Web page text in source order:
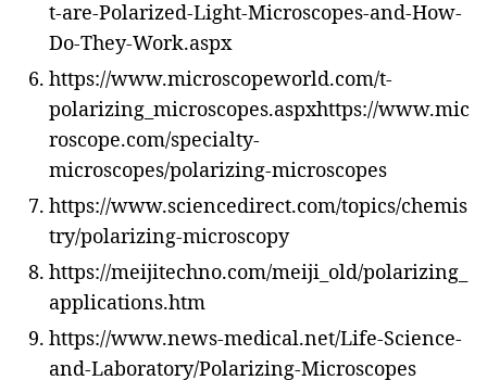
t-are-Polarized-Light-Microscopes-and-How-
Do-They-Work.aspx
https://www.microscopeworld.com/t-
polarizing_microscopes.aspxhttps://www.mic
roscope.com/specialty-
microscopes/polarizing-microscopes
https://www.sciencedirect.com/topics/chemis
try/polarizing-microscopy
https://meijitechno.com/meiji_old/polarizing_
applications.htm
https://www.news-medical.net/Life-Science-
and-Laboratory/Polarizing-Microscopes